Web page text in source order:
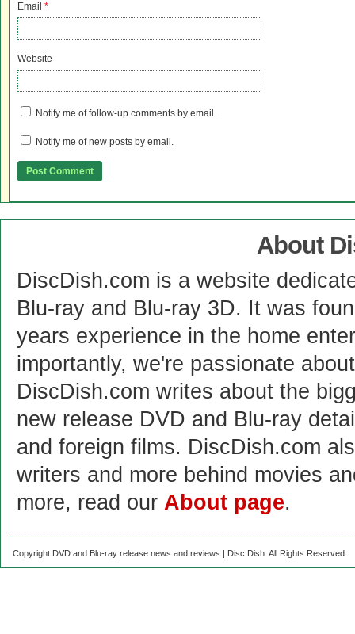
Email *
Website
Notify me of follow-up comments by email.
Notify me of new posts by email.
About
DiscDish.com is a website
Blu-ray and Blu-ray 3D. It was
years experience in the home
importantly, we're passionate
DiscDish.com writes about the
new release DVD and Blu-ray
and foreign films. DiscDish.com
writers and more behind movies
more, read our About page.
Copyright DVD and Blu-ray release news and reviews | Disc Dish. All Rights Reserved.